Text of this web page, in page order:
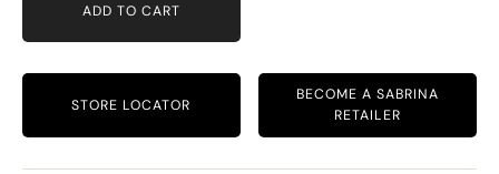
ADD TO CART
STORE LOCATOR
BECOME A SABRINA
RETAILER